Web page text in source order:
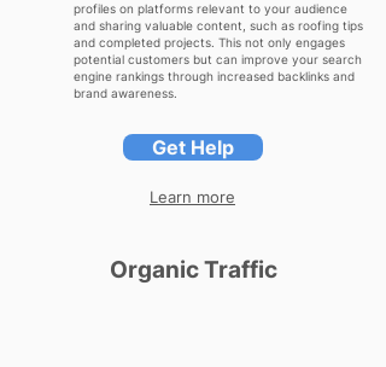
profiles on platforms relevant to your audience
and sharing valuable content, such as roofing tips
and completed projects. This not only engages
potential customers but can improve your search
engine rankings through increased backlinks and
brand awareness.
Get Help
Learn more
Organic Traffic